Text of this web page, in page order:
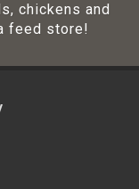
chickens and
feed store!